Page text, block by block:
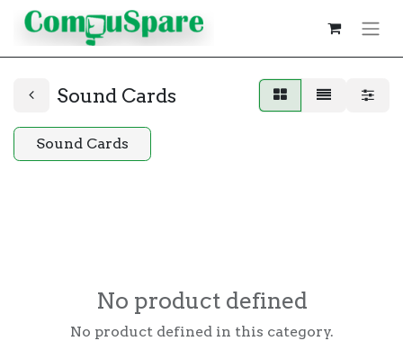
Sound Cards
Sound Cards
No product defined
No product defined in this category.